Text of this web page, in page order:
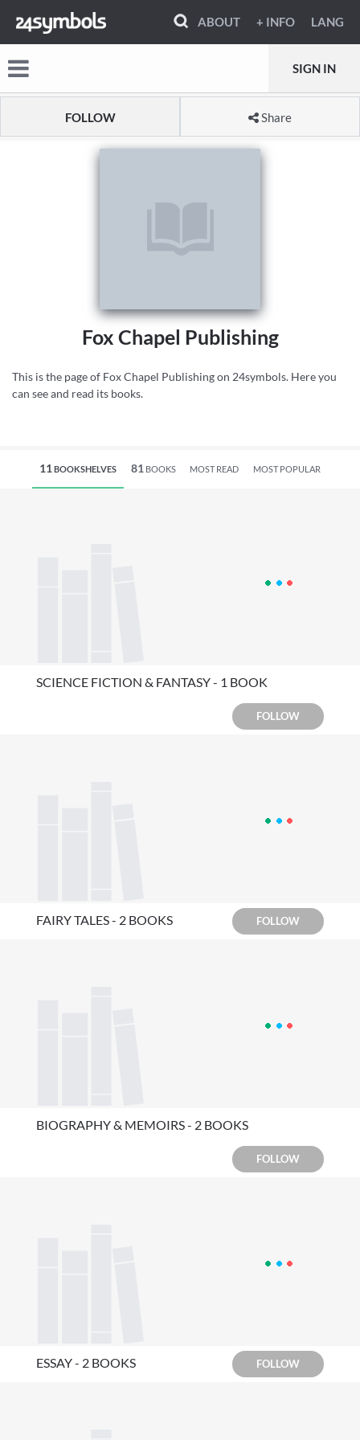
ABOUT + INFO LANG
SIGN IN
FOLLOW Share
Fox Chapel Publishing
This is the page of Fox Chapel Publishing on 24symbols. Here you
can see and read its books.
11 BOOKSHELVES 81 BOOKS MOST READ MOST POPULAR
SCIENCE FICTION & FANTASY - 1 BOOK
FOLLOW
FAIRY TALES - 2 BOOKS FOLLOW
BIOGRAPHY & MEMOIRS - 2 BOOKS
FOLLOW
ESSAY - 2 BOOKS FOLLOW